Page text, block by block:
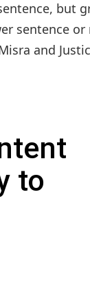
but
sentence or
and
to